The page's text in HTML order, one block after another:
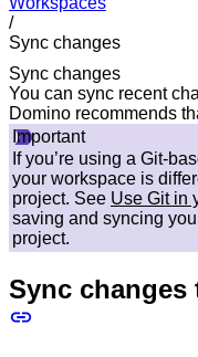
/
Sync changes
Sync changes
You can sync recent
Domino recommends
Important
If you’re using a Git-
your workspace is
project. See Use Git in
saving and syncing
project.
Sync changes